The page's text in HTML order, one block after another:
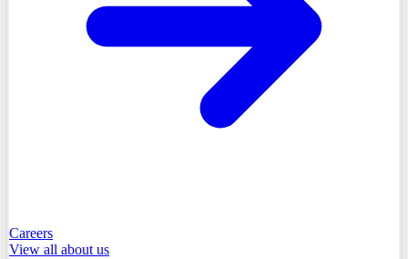
Careers
View all about us